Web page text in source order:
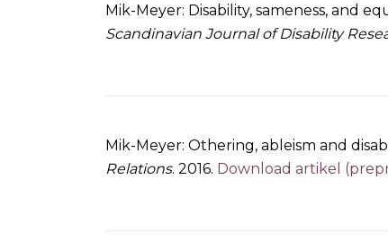
Mik-Meyer: Disability, sameness, and
Scandinavian Journal of Disability
Mik-Meyer: Othering, ableism and
Relations. 2016. Download artikel